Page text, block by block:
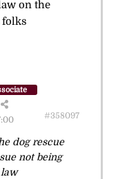
on the
#358097
dog rescue
not being